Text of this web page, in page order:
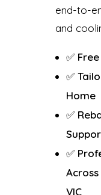
end-to-
and
✅
✅
Home
✅
✅
VIC